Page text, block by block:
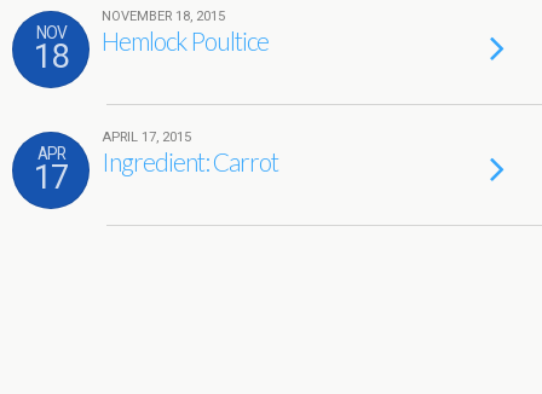
NOV
18
NOVEMBER 18, 2015
Hemlock Poultice
APR
17
APRIL 17, 2015
Ingredient: Carrot